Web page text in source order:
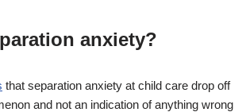
anxiety?
that separation anxiety at child care drop off
and not an indication of anything wrong